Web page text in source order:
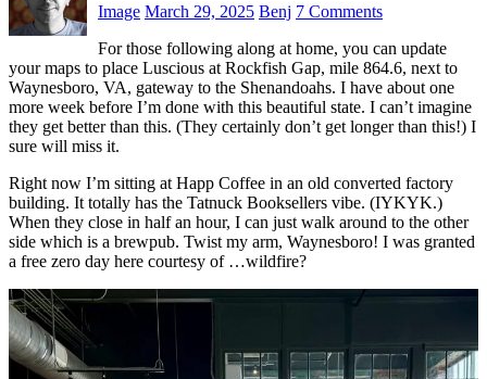
Image March 29, 2025 Benj 7 Comments
For those following along at home, you can update
your maps to place Luscious at Rockfish Gap, mile 864.6, next to
Waynesboro, VA, gateway to the Shenandoahs. I have about one
more week before I’m done with this beautiful state. I can’t imagine
they get better than this. (They certainly don’t get longer than this!) I
sure will miss it.
Right now I’m sitting at Happ Coffee in an old converted factory
building. It totally has the Tatnuck Booksellers vibe. (IYKYK.)
When they close in half an hour, I can just walk around to the other
side which is a brewpub. Twist my arm, Waynesboro! I was granted
a free zero day here courtesy of …wildfire?